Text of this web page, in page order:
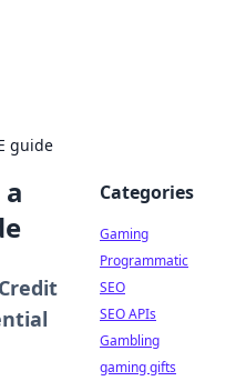
guide
Categories
Gaming
Programmatic
SEO
SEO APIs
Gambling
gaming gifts